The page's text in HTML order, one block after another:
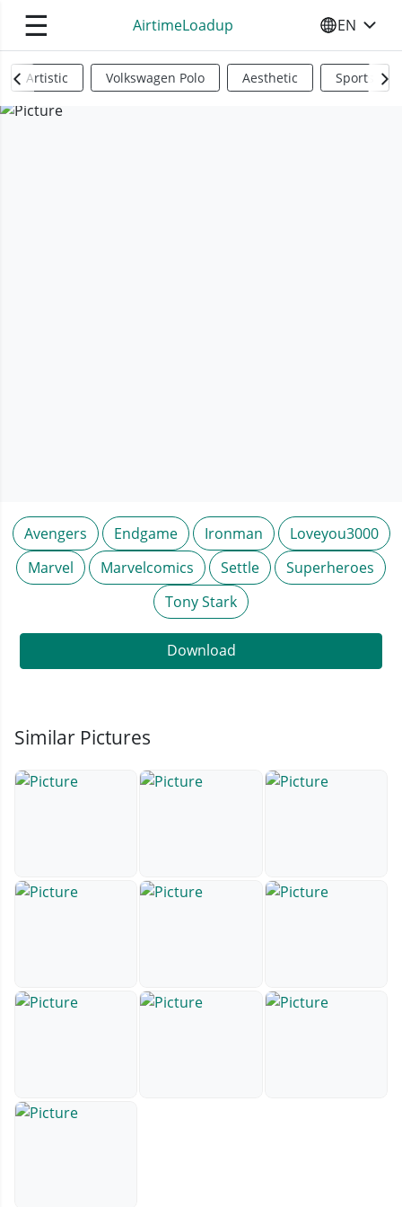
☰ AirtimeLoadup SELECT
EN
Artistic Volkswagen Polo Aesthetic Sports
Avengers Endgame Ironman
Loveyou3000
Marvel
Marvelcomics Settle
Superheroes
Tony Stark
Download
Similar Pictures